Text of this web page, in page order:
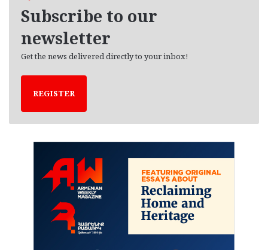
Subscribe to our
newsletter
Get the news delivered directly to your inbox!
REGISTER